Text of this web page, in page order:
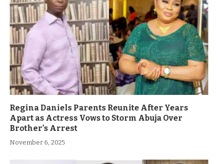
Regina Daniels Parents Reunite After Years
Apart as Actress Vows to Storm Abuja Over
Brother’s Arrest
November 6, 2025